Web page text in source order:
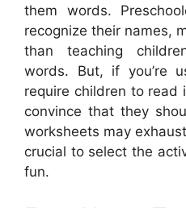
them words.
recognize their names,
than teaching
words. But, if you’re
require children to read
convince that they
worksheets may
crucial to select the
fun.